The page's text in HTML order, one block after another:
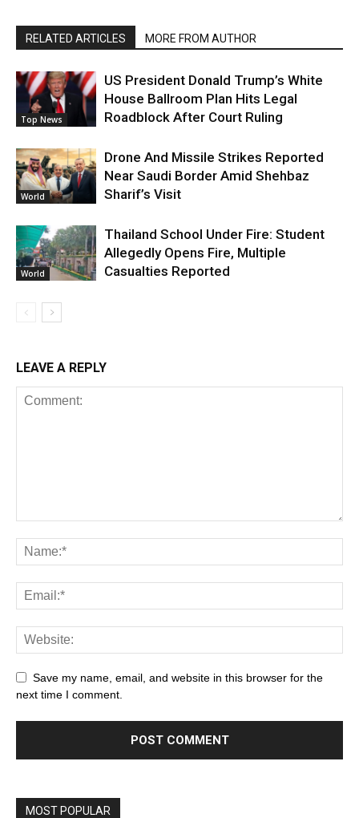
RELATED ARTICLES MORE FROM AUTHOR
Top News
US President Donald Trump’s White
House Ballroom Plan Hits Legal
Roadblock After Court Ruling
World
Drone And Missile Strikes Reported
Near Saudi Border Amid Shehbaz
Sharif’s Visit
World
Thailand School Under Fire: Student
Allegedly Opens Fire, Multiple
Casualties Reported
LEAVE A REPLY
Save my name, email, and website in this browser for the
next time I comment.
MOST POPULAR